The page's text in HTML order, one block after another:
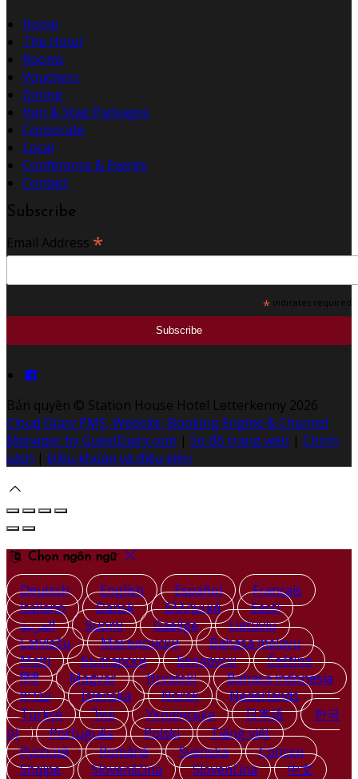
Home
The Hotel
Rooms
Vouchers
Dining
Hen & Stag Packages
Corporate
Local
Conference & Events
Contact
Subscribe
Email Address *
* indicates required
Bản quyền © Station House Hotel Letterkenny 2026
Cloud Diary PMS, Website, Booking Engine & Channel
Manager by GuestDiary.com | Sơ đồ trang web | Chính
sách | Điều khoản và điều kiện
Chọn ngôn ngữ
Deutsch English Español
Français
Italiano
Dansk Ελληνικά
Eesti
العربية
Suomi Gaeilge
Lietuvių
Latviešu
Македонски
Bahasa melayu
Malti
Български Беларускі
Čeština
हिंदी
Magyar Hrvatski
Bahasa indonesia
עברית
Íslenska Norsk
Nederlands
Türkçe
ไทย Українська 日本語
한국
어
Português Polski
Tiếng việt
Русский
Română Svenska
Српски
Shqipe
Slovenščina Slovenčina 中文